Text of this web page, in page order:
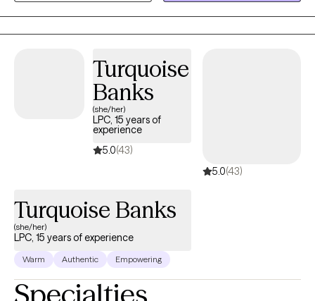
Turquoise
Banks
(she/her)
LPC, 15 years of
experience
5.0(43)
5.0(43)
Turquoise Banks
(she/her)
LPC, 15 years of experience
Warm Authentic Empowering